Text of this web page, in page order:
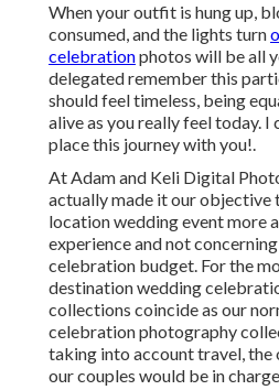
When your outfit is hung up,
consumed, and the lights turn
celebrationphotos will be all
delegated remember this
should feel timeless, being
alive as you really feel today.
place this journey with you!.
At Adam and Keli Digital
actually made it our objective
location wedding event more
experience and not
celebration budget. For the
destination wedding
collections coincide as our
celebration photography
taking into account travel, the
our couples would be in